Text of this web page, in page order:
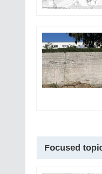
Focused